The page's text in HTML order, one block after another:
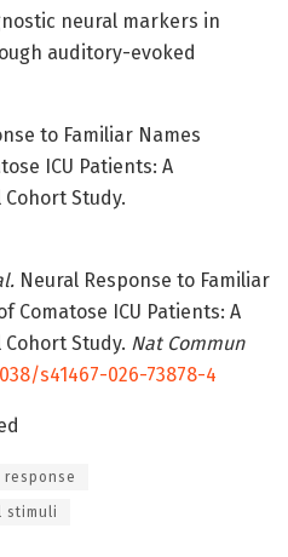
neural markers in
auditory-evoked
to Familiar Names
ICU Patients: A
Study.
Neural Response to Familiar
Comatose ICU Patients: A
Study. Nat Commun
s41467-026-73878-4
stimuli